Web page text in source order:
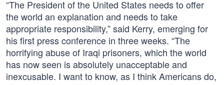
“The President of the United States needs to offer
the world an explanation and needs to take
appropriate responsibility,” said Kerry, emerging for
his first press conference in three weeks. “The
horrifying abuse of Iraqi prisoners, which the world
has now seen is absolutely unacceptable and
inexcusable. I want to know, as I think Americans do,